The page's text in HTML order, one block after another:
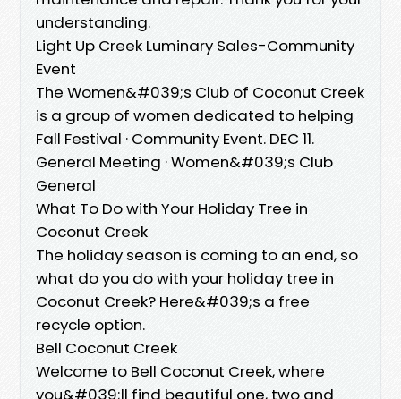
understanding.
Light Up Creek Luminary Sales-Community
Event
The Women&#039;s Club of Coconut Creek
is a group of women dedicated to helping
Fall Festival · Community Event. DEC 11.
General Meeting · Women&#039;s Club
General
What To Do with Your Holiday Tree in
Coconut Creek
The holiday season is coming to an end, so
what do you do with your holiday tree in
Coconut Creek? Here&#039;s a free
recycle option.
Bell Coconut Creek
Welcome to Bell Coconut Creek, where
you&#039;ll find beautiful one, two and